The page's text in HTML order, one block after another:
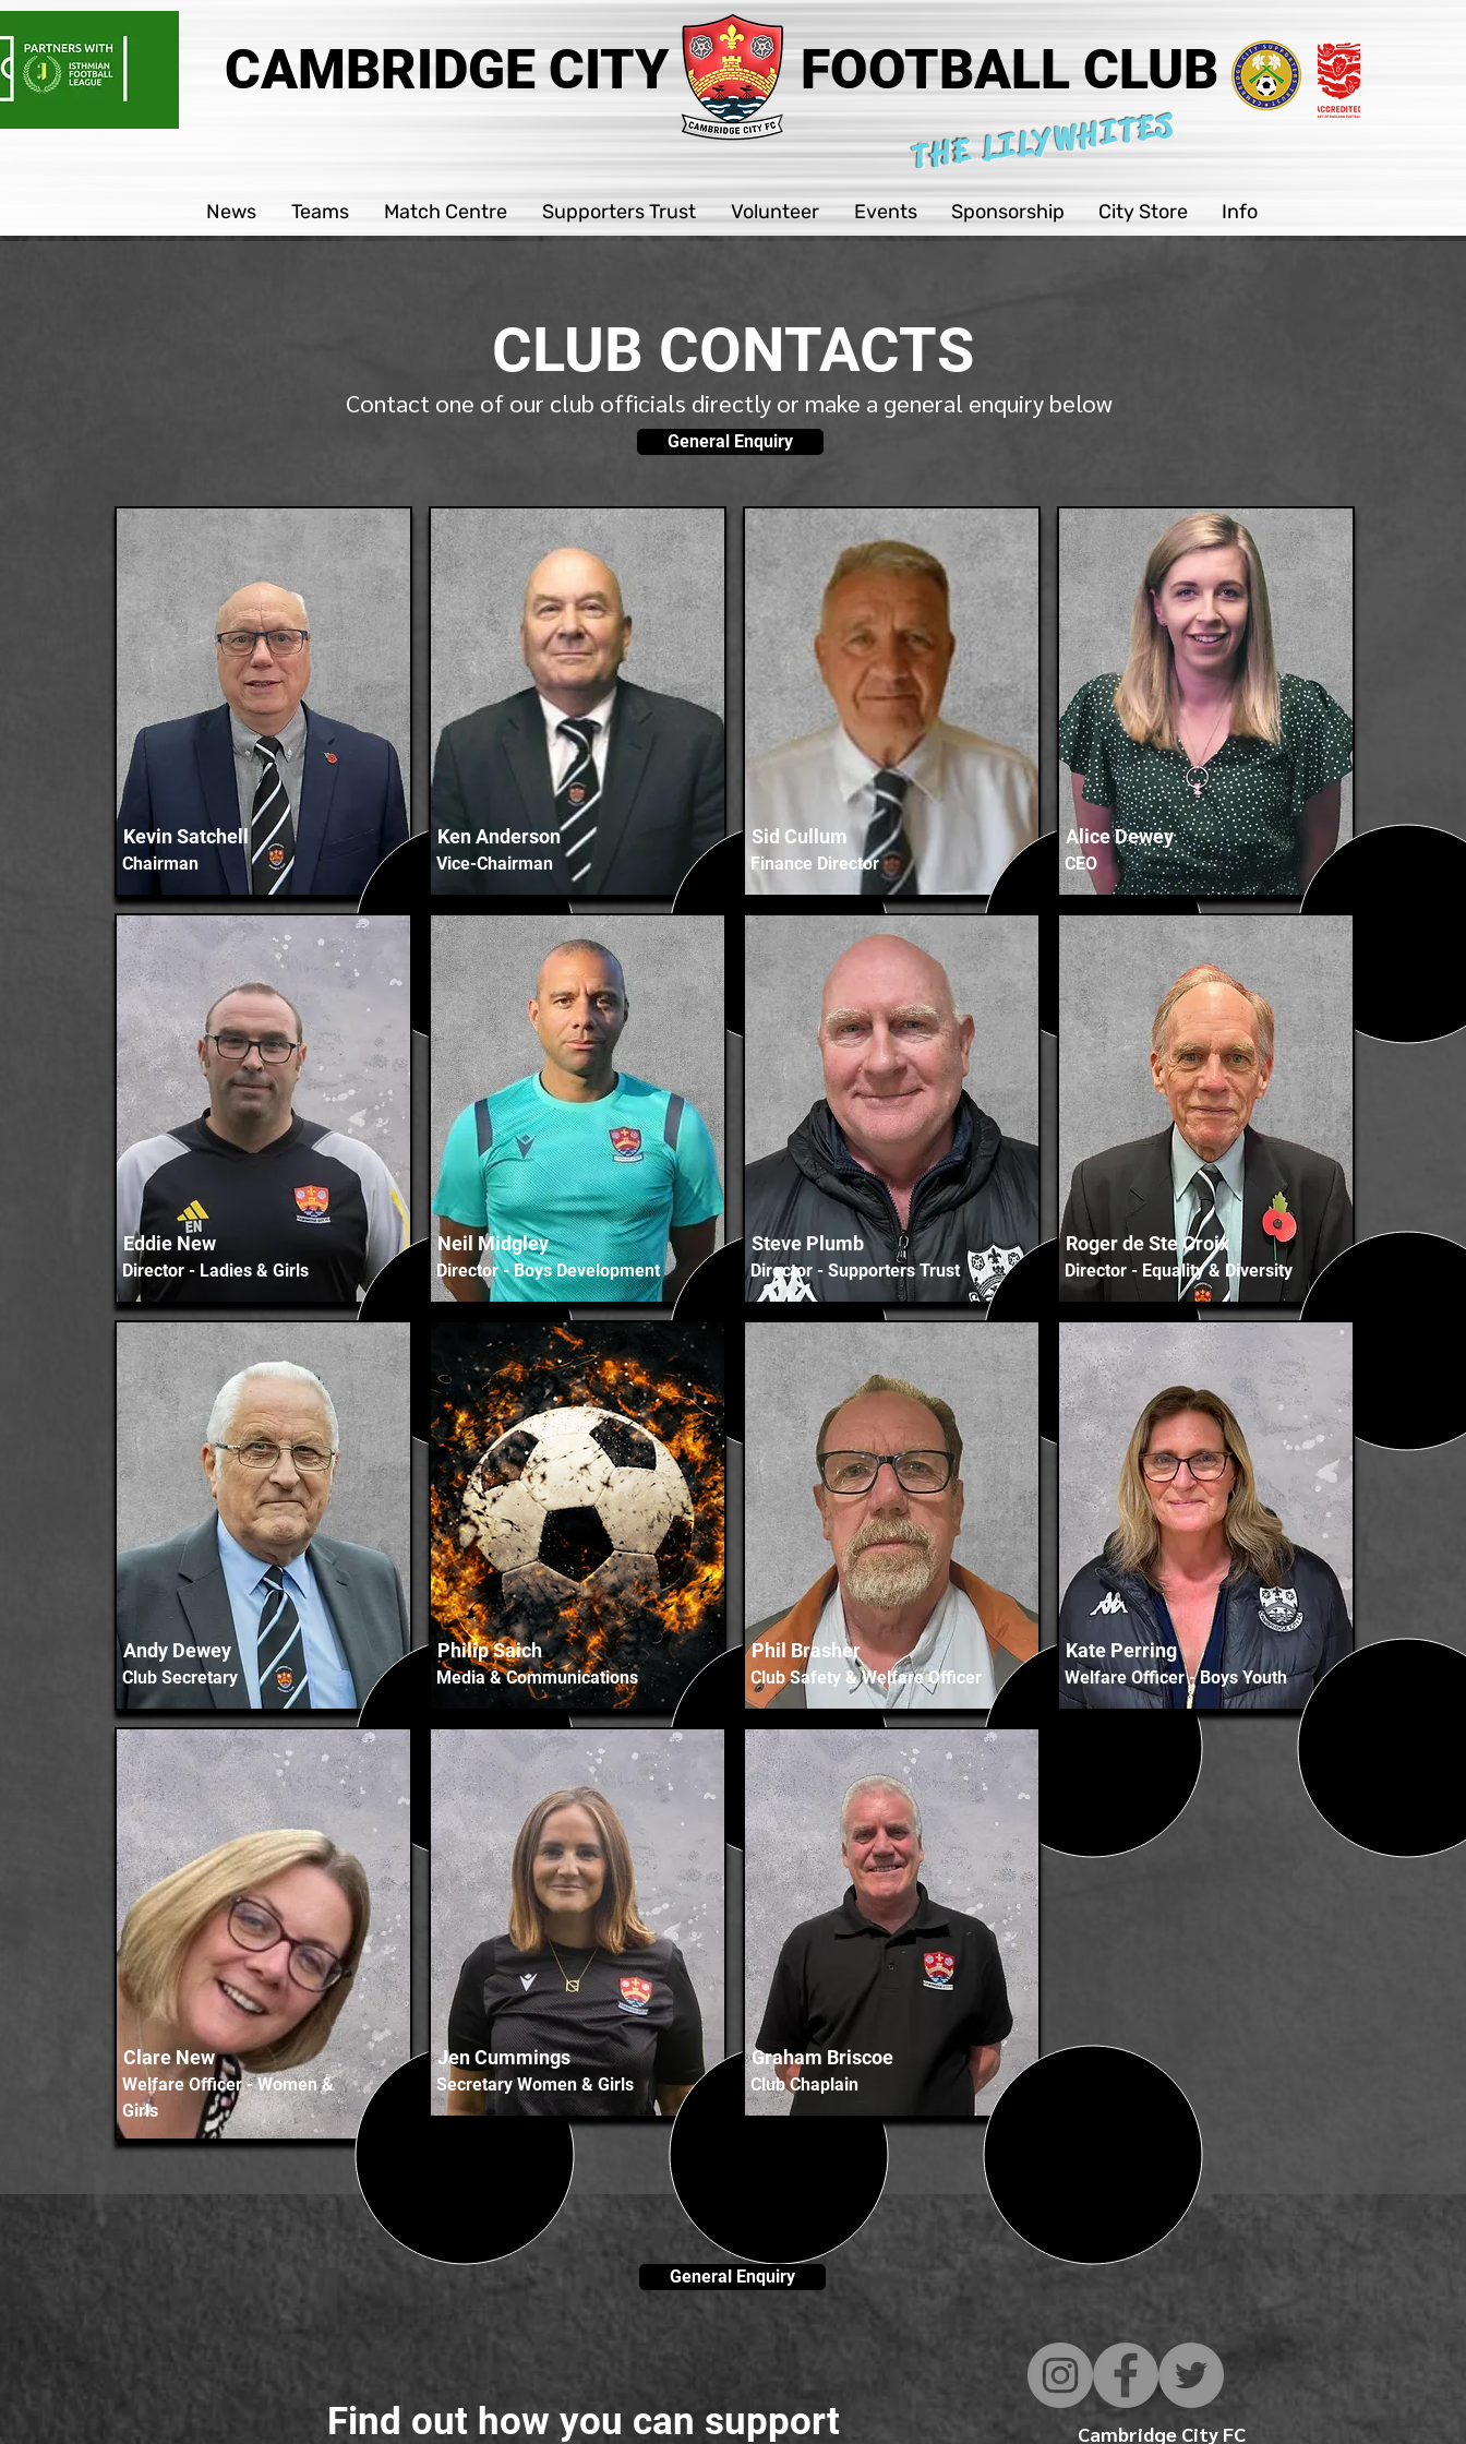
CAMBRIDGE CITY FOOTBALL CLUB
News Teams Match Centre Supporters Trust Volunteer Events Sponsorship City Store Info
THE LILYWHITES
CLUB CONTACTS
Contact one of our club officials directly or make a general enquiry below
General Enquiry
Kevin Satchell
Chairman
Eddie New
Director - Ladies & Girls
Andy Dewey
Club Secretary
Clare New
Welfare Officer - Women &
Girls
Ken Anderson
Vice-Chairman
Neil Midgley
Director - Boys Development
Philip Saich
Media & Communications
Jen Cummings
Secretary Women & Girls
Sid Cullum
Finance Director
Steve Plumb
Director - Supporters Trust
Phil Brasher
Club Safety & Welfare Officer
Graham Briscoe
Club Chaplain
Alice Dewey
CEO
Roger de Ste Croix
Director - Equality & Diversity
Kate Perring
Welfare Officer - Boys Youth
General Enquiry
Find out how you can support Cambridge City FC